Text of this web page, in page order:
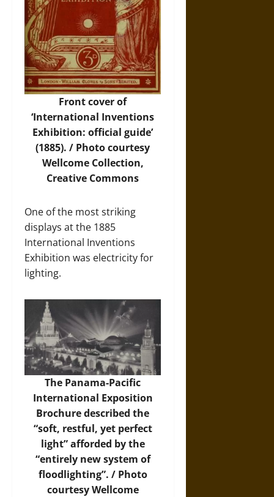
Front cover of
‘International Inventions
Exhibition: official guide’
(1885). / Photocourtesy
Wellcome Collection,
Creative Commons
One of the most striking
displays at the 1885
International Inventions
Exhibition was electricity for
lighting.
The Panama-Pacific
International Exposition
Brochure described the
“soft, restful, yet perfect
light” afforded by the
“entirely new system of
floodlighting”. / Photo
courtesy Wellcome